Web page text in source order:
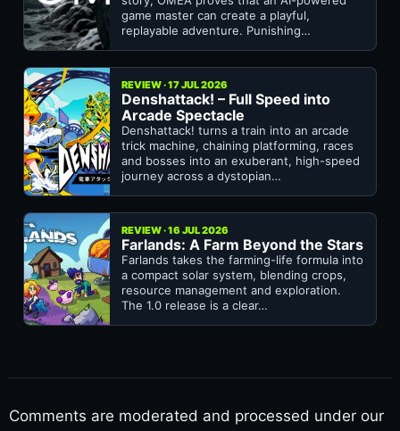
game master can create a playful,
replayable adventure. Punishing…
REVIEW · 17 JUL 2026
Denshattack! – Full Speed into
Arcade Spectacle
Denshattack! turns a train into an arcade
trick machine, chaining platforming, races
and bosses into an exuberant, high-speed
journey across a dystopian…
REVIEW · 16 JUL 2026
Farlands: A Farm Beyond the Stars
Farlands takes the farming-life formula into
a compact solar system, blending crops,
resource management and exploration.
The 1.0 release is a clear…
Comments are moderated and processed under our